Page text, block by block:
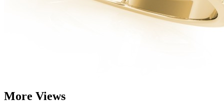
More Views